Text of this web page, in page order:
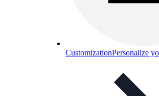
CustomizationPersonalize